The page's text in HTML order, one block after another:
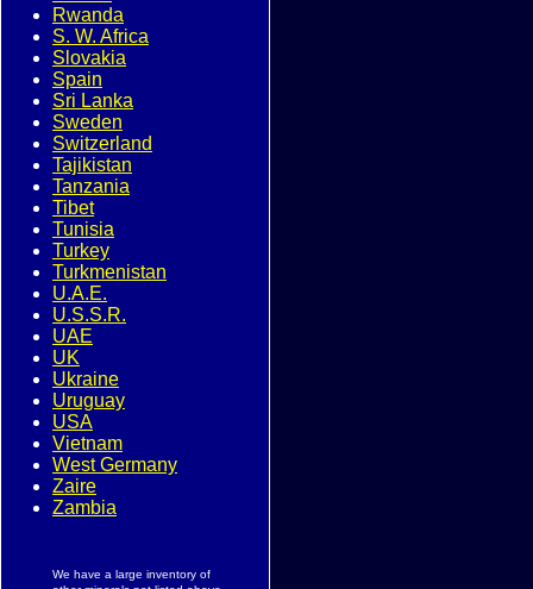
Rwanda
S. W. Africa
Slovakia
Spain
Sri Lanka
Sweden
Switzerland
Tajikistan
Tanzania
Tibet
Tunisia
Turkey
Turkmenistan
U.A.E.
U.S.S.R.
UAE
UK
Ukraine
Uruguay
USA
Vietnam
West Germany
Zaire
Zambia
We have a large inventory of